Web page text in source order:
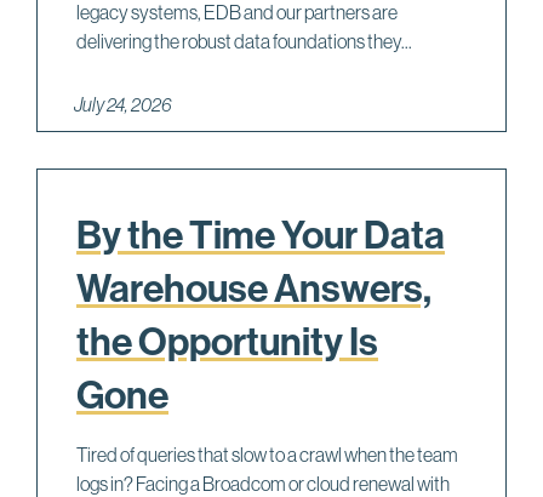
legacy systems, EDB and our partners are
delivering the robust data foundations they...
July 24, 2026
By the Time Your Data
Warehouse Answers,
the Opportunity Is
Gone
Tired of queries that slow to a crawl when the team
logs in? Facing a Broadcom or cloud renewal with